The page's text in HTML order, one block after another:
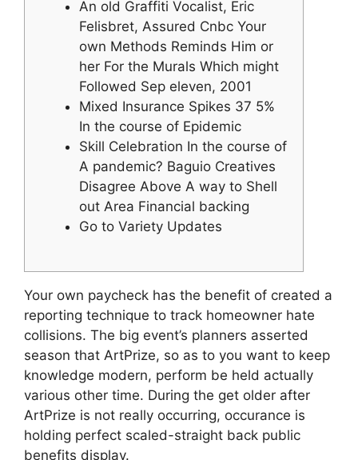
An old Graffiti Vocalist, Eric
Felisbret, Assured Cnbc Your
own Methods Reminds Him or
her For the Murals Which might
Followed Sep eleven, 2001
Mixed Insurance Spikes 37 5%
In the course of Epidemic
Skill Celebration In the course of
A pandemic? Baguio Creatives
Disagree Above A way to Shell
out Area Financial backing
Go to Variety Updates
Your own paycheck has the benefit of created a
reporting technique to track homeowner hate
collisions. The big event’s planners asserted
season that ArtPrize, so as to you want to keep
knowledge modern, perform be held actually
various other time. During the get older after
ArtPrize is not really occurring, occurance is
holding perfect scaled-straight back public
benefits display.